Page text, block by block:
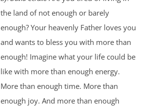
the land of not enough or barely
enough? Your heavenly Father loves you
and wants to bless you with more than
enough! Imagine what your life could be
like with more than enough energy.
More than enough time. More than
enough joy. And more than enough